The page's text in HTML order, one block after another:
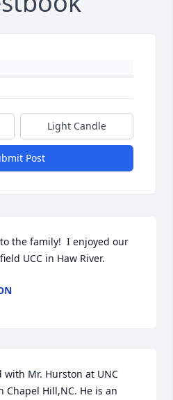
Light Candle
Post
the family!  I enjoyed our
UCC in Haw River.
with Mr. Hurston at UNC
Chapel Hill,NC. He is an